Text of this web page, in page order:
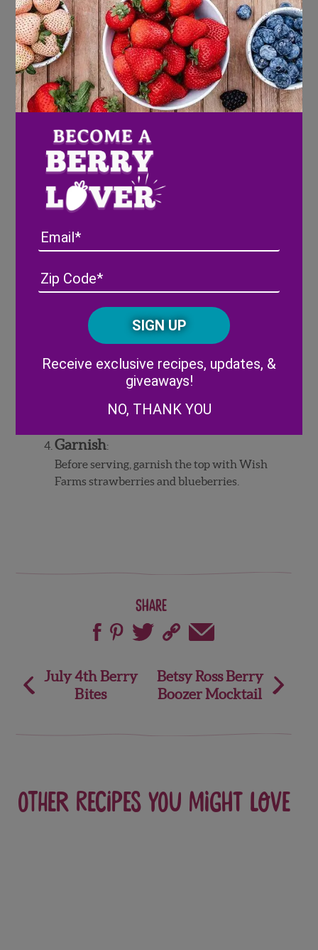
Garnish
Wish Farms Strawberries (for topping)
Wish Farms Blueberries (for topping)
Directions
Blue Layer:
Prepare blue gelatin by dissolving in 1 1/2
cups of boiled water. Stir in 2/3 cup vodka.
Pour into serving cups and refrigerate for
1 hour.
White Layer
milk and 2/3 cup vodka. Let sit slightly,
then gently pour over the set blue layer.
Chill for another hour.
Red Layer:
Prepare cherry gelatin with 1 1/2 cups
boiled water and 2/3 cup vodka. Once the
Refrigerate at least 4 hours, or overnight.
Garnish:
Before serving, garnish the top with Wish
Farms strawberries and blueberries.
Share
Post
navigation
July 4th Berry
Bites
Betsy Ross Berry
Boozer Mocktail
Other recipes you might love
/
CAPTCHA
Receive exclusive recipes, updates, &
giveaways!
NO, THANK YOU